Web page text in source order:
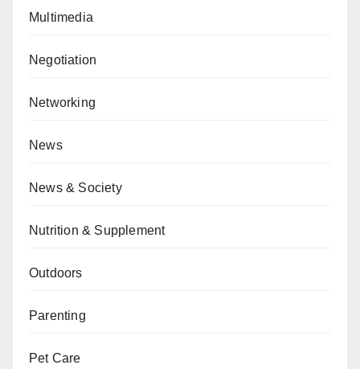
Multimedia
Negotiation
Networking
News
News & Society
Nutrition & Supplement
Outdoors
Parenting
Pet Care